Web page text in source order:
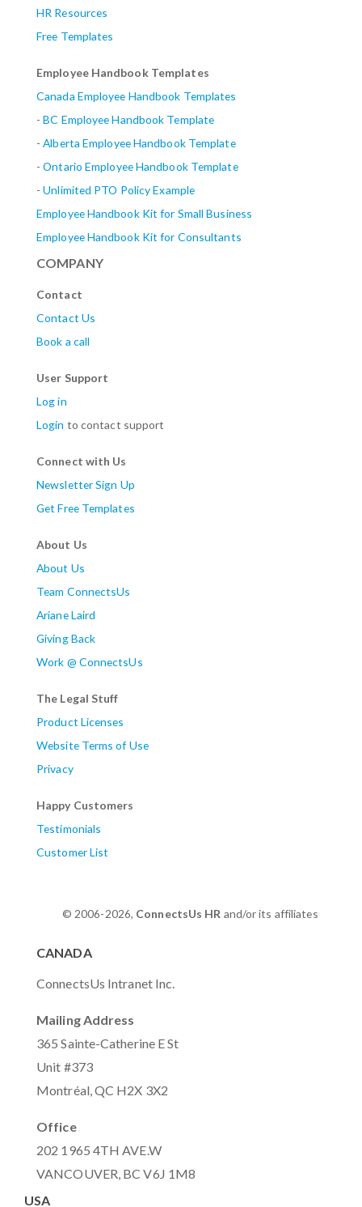
HR Resources
Free Templates
Employee Handbook Templates
Canada Employee Handbook Templates
-BC Employee Handbook Template
-Alberta Employee Handbook Template
-Ontario Employee Handbook Template
-Unlimited PTO Policy Example
Employee Handbook Kit for Small Business
Employee Handbook Kit for Consultants
COMPANY
Contact
Contact Us
Book a call
User Support
Log in
Login to contact support
Connect with Us
Newsletter Sign Up
Get Free Templates
About Us
About Us
Team ConnectsUs
Ariane Laird
Giving Back
Work @ ConnectsUs
The Legal Stuff
Product Licenses
Website Terms of Use
Privacy
Happy Customers
Testimonials
Customer List
© 2006-2026, ConnectsUs HR and/or its affiliates
CANADA
ConnectsUs Intranet Inc.
Mailing Address
365 Sainte-Catherine E St
Unit #373
Montréal, QC H2X 3X2
Office
202 1965 4TH AVE.W
VANCOUVER, BC V6J 1M8
USA